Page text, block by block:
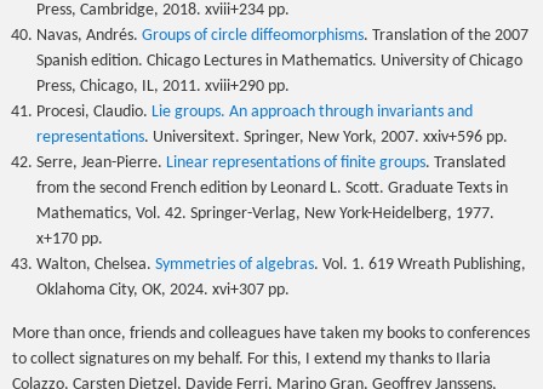
Press, Cambridge, 2018. xviii+234 pp.
Navas, Andrés. Groups of circle diffeomorphisms. Translation of the 2007
Spanish edition. Chicago Lectures in Mathematics. University of Chicago
Press, Chicago, IL, 2011. xviii+290 pp.
Procesi, Claudio. Lie groups. An approach through invariants and
representations. Universitext. Springer, New York, 2007. xxiv+596 pp.
Serre, Jean-Pierre. Linear representations of finite groups. Translated
from the second French edition by Leonard L. Scott. Graduate Texts in
Mathematics, Vol. 42. Springer-Verlag, New York-Heidelberg, 1977.
x+170 pp.
Walton, Chelsea. Symmetries of algebras. Vol. 1. 619 Wreath Publishing,
Oklahoma City, OK, 2024. xvi+307 pp.
More than once, friends and colleagues have taken my books to conferences
to collect signatures on my behalf. For this, I extend my thanks to Ilaria
Colazzo, Carsten Dietzel, Davide Ferri, Marino Gran, Geoffrey Janssens,